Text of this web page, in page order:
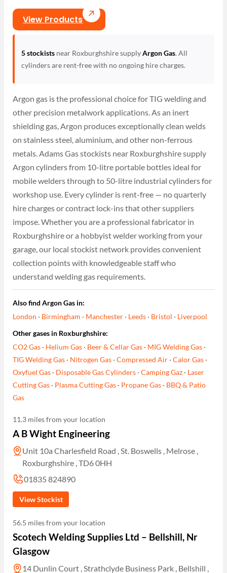
View Products
5 stockistsnear Roxburghshire supplyArgon Gas. All
cylinders are rent-free with no ongoing hire charges.
Argon gas is the professional choice for TIG welding and
other precision metalwork applications. As an inert
shielding gas, Argon produces exceptionally clean welds
on stainless steel, aluminium, and other non-ferrous
metals. Adams Gas stockists near Roxburghshire supply
Argon cylinders from 10-litre portable bottles ideal for
mobile welders through to 50-litre industrial cylinders for
workshop use. Every cylinder is rent-free — no quarterly
hire charges or contract lock-ins that other suppliers
impose. Whether you are a professional fabricator in
Roxburghshire or a hobbyist welder working from your
garage, our local stockist network provides convenient
collection points with knowledgeable staff who
understand welding gas requirements.
Also find Argon Gas in:
London · Birmingham · Manchester · Leeds · Bristol · Liverpool
Other gases in Roxburghshire:
CO2 Gas · Helium Gas · Beer & Cellar Gas · MIG Welding Gas ·
TIG Welding Gas · Nitrogen Gas ·Compressed Air ·Calor Gas ·
Oxyfuel Gas · Disposable Gas Cylinders ·Camping Gaz · Laser
Cutting Gas · Plasma Cutting Gas · Propane Gas · BBQ & Patio
Gas
11.3 miles from your location
A B Wight Engineering
Unit 10a Charlesfield Road , St. Boswells , Melrose ,
Roxburghshire , TD6 0HH
01835 824890
View Stockist
56.5 miles from your location
Scotech Welding Supplies Ltd – Bellshill, Nr
Glasgow
14 Dunlin Court , Strathclyde Business Park , Bellshill ,